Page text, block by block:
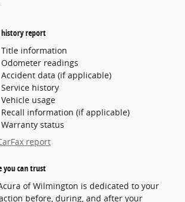
history report
Title information
Odometer readings
Accident data (if applicable)
Service history
Vehicle usage
Recall information (if applicable)
Warranty status
report
you can trust
of Wilmington is dedicated to your
before, during, and after your